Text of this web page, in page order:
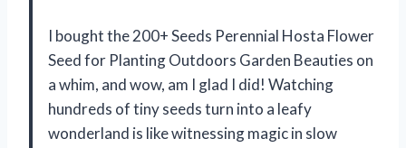
I bought the 200+ Seeds Perennial Hosta Flower
Seed for Planting Outdoors Garden Beauties on
a whim, and wow, am I glad I did! Watching
hundreds of tiny seeds turn into a leafy
wonderland is like witnessing magic in slow